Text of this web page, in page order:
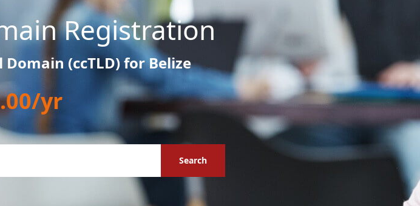
Registration
Domain (ccTLD) for Belize
yr
Search